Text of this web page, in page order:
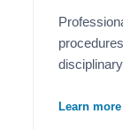
Learn